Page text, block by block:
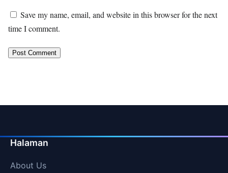
Save my name, email, and website in this browser for the next
time I comment.
Halaman
About Us